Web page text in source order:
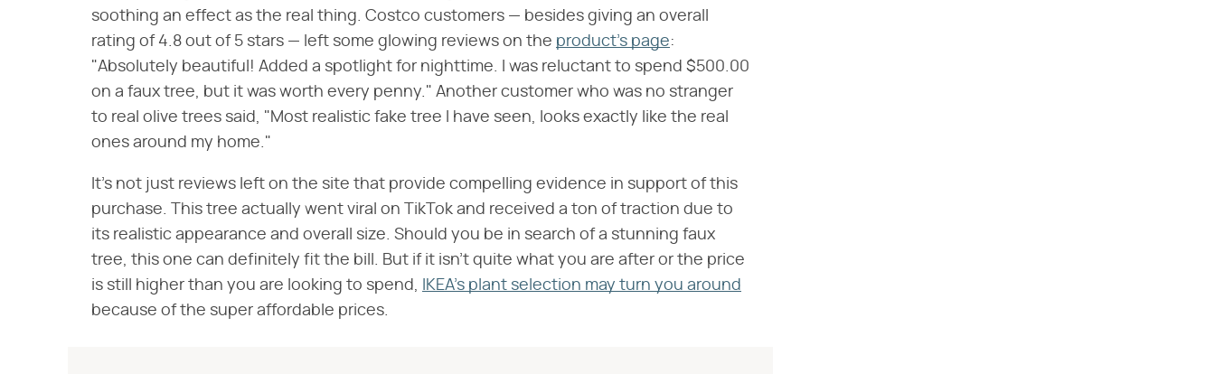
soothing an effect as the real thing. Costco customers — besides giving an overall
rating of 4.8 out of 5 stars — left some glowing reviews on the product's page:
"Absolutely beautiful! Added a spotlight for nighttime. I was reluctant to spend $500.00
on a faux tree, but it was worth every penny." Another customer who was no stranger
to real olive trees said, "Most realistic fake tree I have seen, looks exactly like the real
ones around my home."
It's not just reviews left on the site that provide compelling evidence in support of this
purchase. This tree actually went viral on TikTok and received a ton of traction due to
its realistic appearance and overall size. Should you be in search of a stunning faux
tree, this one can definitely fit the bill. But if it isn't quite what you are after or the price
is still higher than you are looking to spend,
IKEA's plant selection may turn you around
because of the super affordable prices.